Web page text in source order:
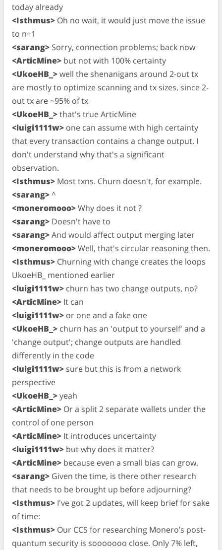
today already
<Isthmus> Oh no wait, it would just move the issue
to n+1
<sarang> Sorry, connection problems; back now
<ArticMine> but not with 100% certainty
<UkoeHB_>well the shenanigans around 2-out tx
are mostly to optimize scanning and tx sizes, since 2-
out tx are ~95% of tx
<UkoeHB_>that's true ArticMine
<luigi1111w> one can assume with high certainty
that every transaction contains a change output. I
don't understand why that's a significant
observation.
<Isthmus> Most txns. Churn doesn't, for example.
<sarang>^
<moneromooo>Why does it not ?
<sarang> Doesn't have to
<sarang>And would affect output merging later
<moneromooo>Well, that's circular reasoning then.
<Isthmus> Churning with change creates the loops
UkoeHB_ mentioned earlier
<luigi1111w> churn has two change outputs, no?
<ArticMine> It can
<luigi1111w> or one and a fake one
<UkoeHB_> churn has an 'output to yourself' and a
'change output'; change outputs are handled
differently in the code
<luigi1111w> sure but this is from a network
perspective
<UkoeHB_>yeah
<ArticMine> Or a split 2 separate wallets under the
control of one person
<ArticMine> It introduces uncertainty
<luigi1111w> but why does it matter?
<ArticMine> because even a small bias can grow.
<sarang> Given the time, is there other research
that needs to be brought up before adjourning?
<Isthmus> I've got 2 updates, will keep brief for sake
of time:
<Isthmus> Our CCS for researching Monero’s post-
quantum security is sooooooo close. Only 7% left,